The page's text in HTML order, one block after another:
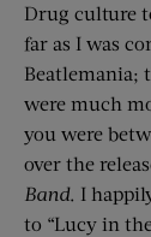
Drug culture
far as I was
Beatlemania;
were much
you were
over the
Band. I
to “Lucy in